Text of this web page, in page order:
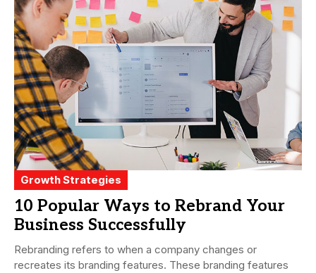
Growth Strategies
10 Popular Ways to Rebrand Your
Business Successfully
Rebranding refers to when a company changes or
recreates its branding features. These branding features